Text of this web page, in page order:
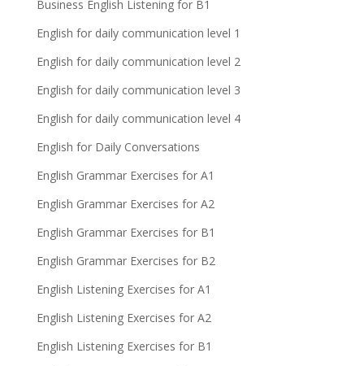
Business English Listening for B1
English for daily communication level 1
English for daily communication level 2
English for daily communication level 3
English for daily communication level 4
English for Daily Conversations
English Grammar Exercises for A1
English Grammar Exercises for A2
English Grammar Exercises for B1
English Grammar Exercises for B2
English Listening Exercises for A1
English Listening Exercises for A2
English Listening Exercises for B1